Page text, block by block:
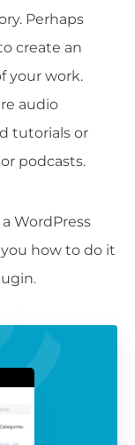
Perhaps
create an
your work.
audio
tutorials or
podcasts.
WordPress
how to do it